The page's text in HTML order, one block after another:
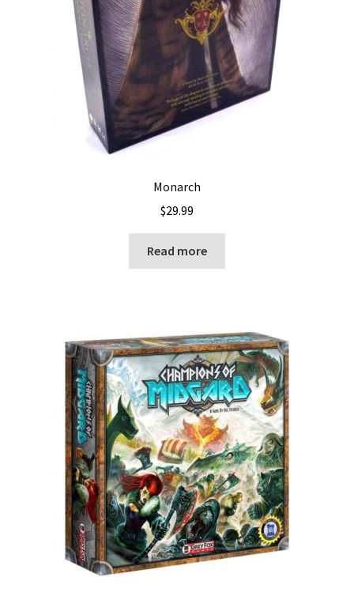
Monarch
$29.99
Read more